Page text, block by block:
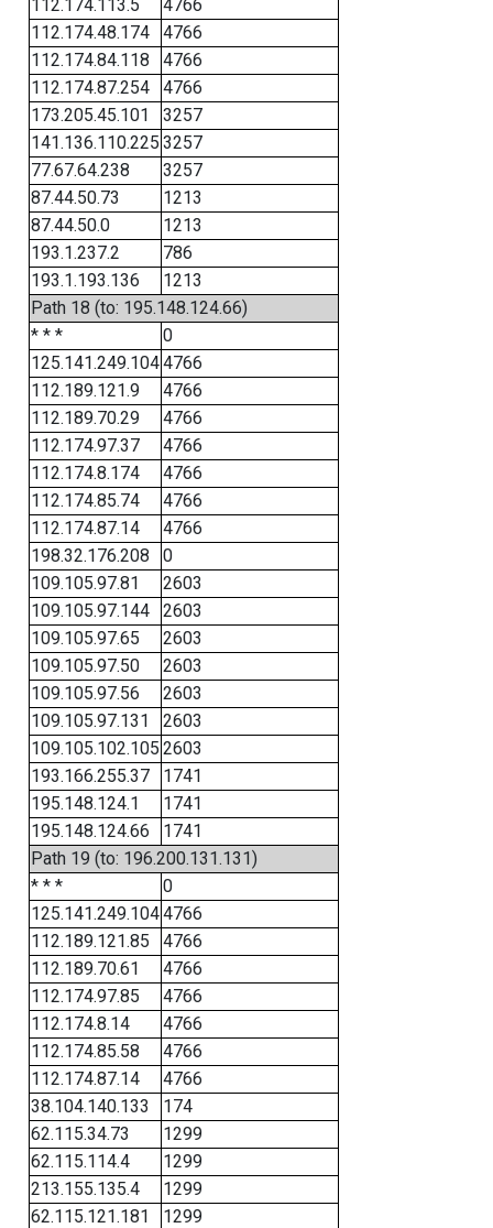
112.174.113.5
4766
112.174.48.174
4766
112.174.84.118
4766
112.174.87.254
4766
173.205.45.101
3257
141.136.110.225 3257
77.67.64.238
3257
87.44.50.73
1213
87.44.50.0
1213
193.1.237.2
786
193.1.193.136
1213
Path 18 (to: 195.148.124.66)
* * *
0
125.141.249.1044766
112.189.121.9
4766
112.189.70.29
4766
112.174.97.37
4766
112.174.8.174
4766
112.174.85.74
4766
112.174.87.14
4766
198.32.176.208
0
109.105.97.81
2603
109.105.97.144
2603
109.105.97.65
2603
109.105.97.50
2603
109.105.97.56
2603
109.105.97.131
2603
109.105.102.105 2603
193.166.255.37
1741
195.148.124.1
1741
195.148.124.66
1741
Path 19 (to: 196.200.131.131)
* * *
0
125.141.249.1044766
112.189.121.85
4766
112.189.70.61
4766
112.174.97.85
4766
112.174.8.14
4766
112.174.85.58
4766
112.174.87.14
4766
38.104.140.133
174
62.115.34.73
1299
62.115.114.4
1299
213.155.135.4
1299
62.115.121.181
1299